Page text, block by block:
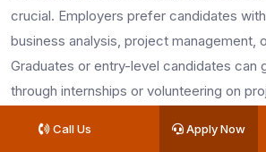
crucial. Employers prefer candidates
business analysis, project management,
Graduates or entry-level candidates can
through internships or volunteering on
Call Us Apply Now